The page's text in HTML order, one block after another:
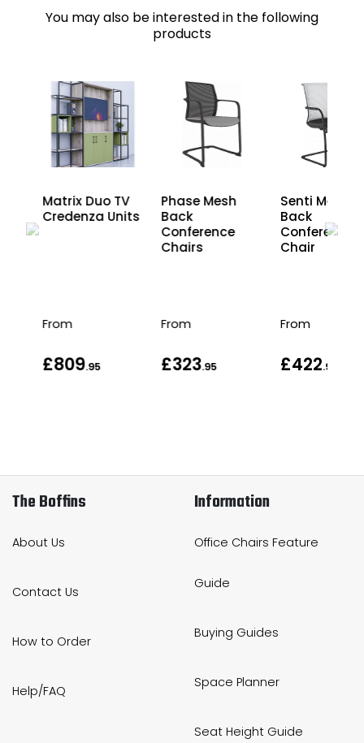
You may also be interested in the following
products
Matrix Duo TV
Credenza Units
From
£809.95
Phase Mesh
Back
Conference
Chairs
From
£323.95
Senti Mesh
Back
Conference
Chair
From
£422.95
The Boffins
About Us
Contact Us
How to Order
Help/FAQ
Information
Office Chairs Feature
Guide
Buying Guides
Space Planner
Seat Height Guide